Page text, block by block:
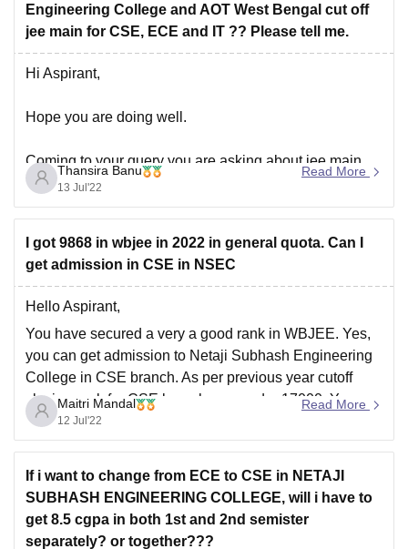
have NBA accreditation. national accreditation
board The website contains information about NBA
accreditation.
A sizable alumni base. working with some
Engineering College and AOT West Bengal cut off
jee main for CSE, ECE and IT ?? Please tell me.
Hi Aspirant,
Hope you are doing well.
Coming to your query you are asking about jee main
cut off for three colleges include Netaji Subash
engineering college,B.P podder Engineering college
where you will be able to check previous year JEE
Main cutoff
Thansira Banu
13 Jul'22
Read More
I got 9868 in wbjee in 2022 in general quota. Can I
get admission in CSE in NSEC
Hello Aspirant,
You have secured a very a good rank in WBJEE. Yes,
you can get admission to Netaji Subhash Engineering
College in CSE branch. As per previous year cutoff
closing rank for CSE branch was under 17000. You can
also use this college predictor to get list of colleges
Maitri Mandal
12 Jul'22
Read More
If i want to change from ECE to CSE in NETAJI
SUBHASH ENGINEERING COLLEGE, will i have to
get 8.5 cgpa in both 1st and 2nd semister
separately? or together???